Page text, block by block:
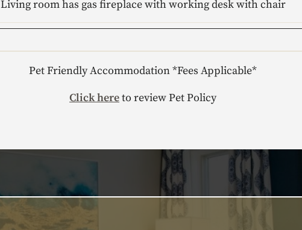
Living room has gas fireplace with working desk with chair
Pet Friendly Accommodation *Fees Applicable*
Click hereto review Pet Policy